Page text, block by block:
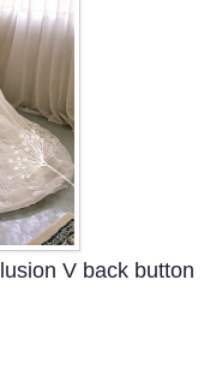
V back button